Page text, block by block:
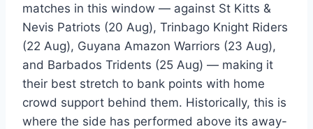
matches in this window — against St Kitts &
Nevis Patriots (20 Aug), Trinbago Knight Riders
(22 Aug), Guyana Amazon Warriors (23 Aug),
and Barbados Tridents (25 Aug) — making it
their best stretch to bank points with home
crowd support behind them. Historically, this is
where the side has performed above its away-